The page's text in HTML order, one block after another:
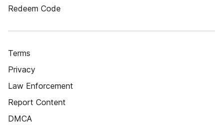
Redeem Code
Terms
Privacy
Law Enforcement
Report Content
DMCA